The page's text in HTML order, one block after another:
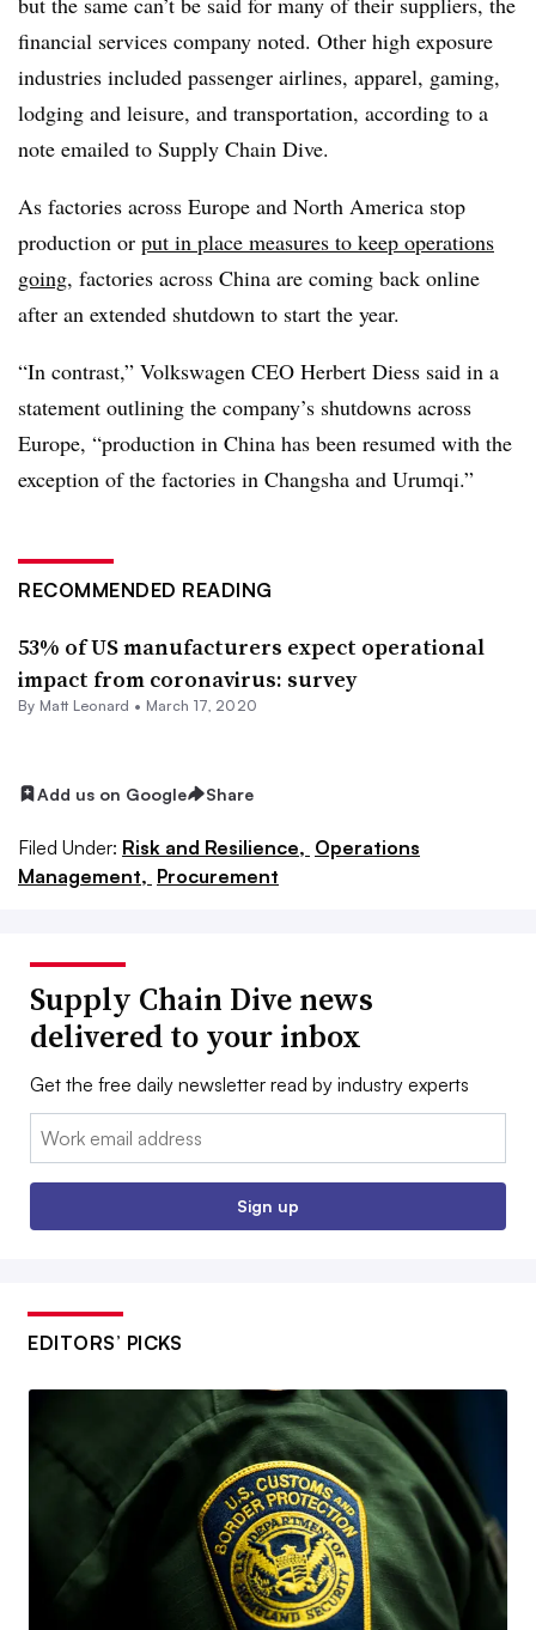
financial services company noted. Other high exposure
industries included passenger airlines, apparel, gaming,
lodging and leisure, and transportation, according to a
note emailed to Supply Chain Dive.
As factories across Europe and North America stop
production or put in place measures to keep operations
going, factories across China are coming back online
after an extended shutdown to start the year.
“In contrast,” Volkswagen​ CEO Herbert Diess said in a
statement outlining the company’s shutdowns across
Europe, “production in China has been resumed with the
exception of the factories in Changsha and Urumqi.”
RECOMMENDED READING
53% of US manufacturers expect operational
impact from coronavirus: survey
By Matt Leonard • March 17, 2020
Add us on Google Share
Filed Under: Risk and Resilience, Operations
Management, Procurement
Supply Chain Dive news
delivered to your inbox
Get the free daily newsletter read by industry experts
Email:
Sign up
EDITORS’ PICKS